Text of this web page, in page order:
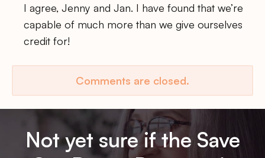
I agree, Jenny and Jan. I have found that we’re
capable of much more than we give ourselves
credit for!
Comments are closed.
Not yet sure if the Save